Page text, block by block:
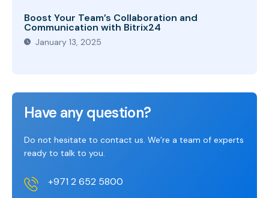
Boost Your Team’s Collaboration and
Communication with Bitrix24
January 13, 2025
Have any question?
Do not hesitate to contact us. We’re a team of experts
ready to talk to you.
+971 2 652 5800